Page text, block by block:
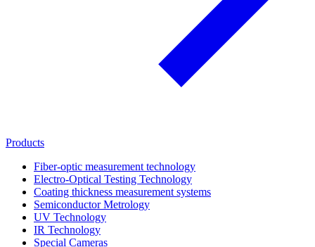
Products
Fiber-optic measurement technology
Electro-Optical Testing Technology
Coating thickness measurement systems
Semiconductor Metrology
UV Technology
IR Technology
Special Cameras